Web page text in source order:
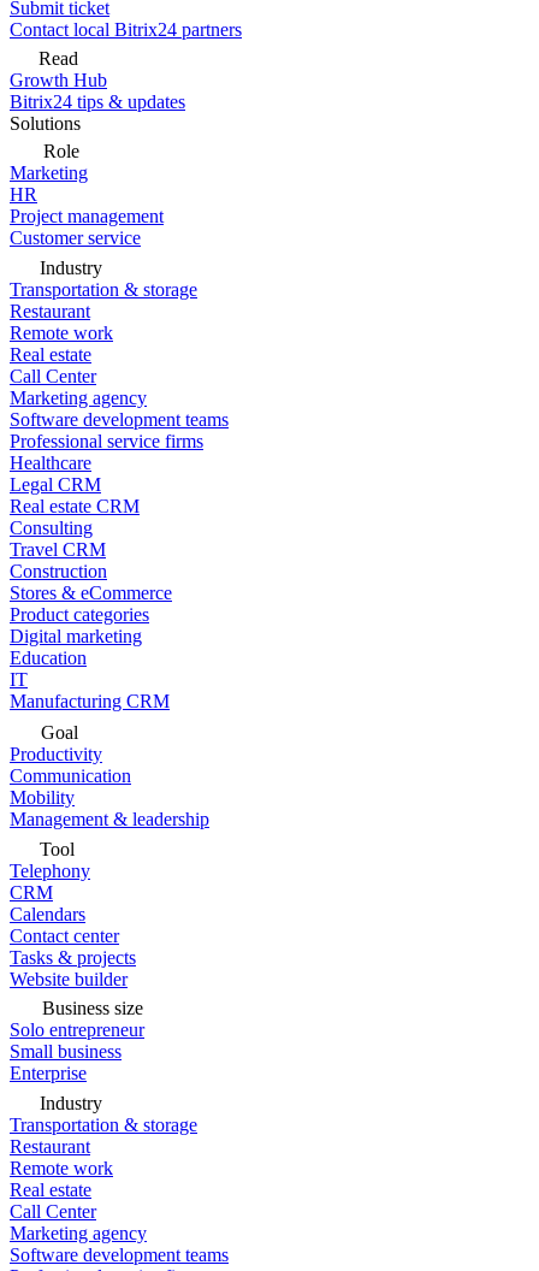
Submit ticket
Contact local Bitrix24 partners
Read
Growth Hub
Bitrix24 tips & updates
Solutions
Role
Marketing
HR
Project management
Customer service
Industry
Transportation & storage
Restaurant
Remote work
Real estate
Call Center
Marketing agency
Software development teams
Professional service firms
Healthcare
Legal CRM
Real estate CRM
Consulting
Travel CRM
Construction
Stores & eCommerce
Product categories
Digital marketing
Education
IT
Manufacturing CRM
Goal
Productivity
Communication
Mobility
Management & leadership
Tool
Telephony
CRM
Calendars
Contact center
Tasks & projects
Website builder
Business size
Solo entrepreneur
Small business
Enterprise
Industry
Transportation & storage
Restaurant
Remote work
Real estate
Call Center
Marketing agency
Software development teams